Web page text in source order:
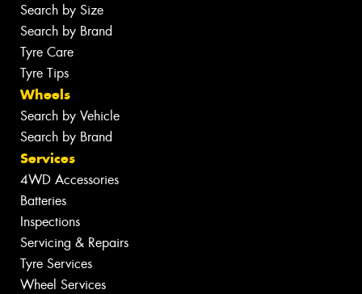
Search by Size
Search by Brand
Tyre Care
Tyre Tips
Wheels
Search by Vehicle
Search by Brand
Services
4WD Accessories
Batteries
Inspections
Servicing & Repairs
Tyre Services
Wheel Services